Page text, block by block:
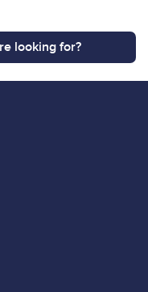
looking for?